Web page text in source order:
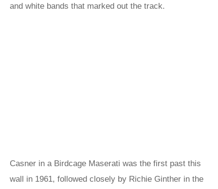
and white bands that marked out the track.
Casner in a Birdcage Maserati was the first past this
wall in 1961, followed closely by Richie Ginther in the